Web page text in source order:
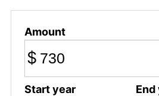
Amount
$
Start year End